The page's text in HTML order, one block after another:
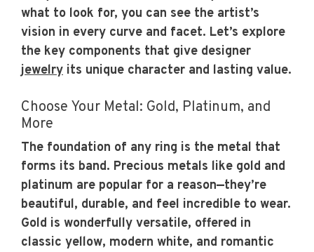
what to look for, you can see the artist’s
vision in every curve and facet. Let’s explore
the key components that give designer
jewelry its unique character and lasting value.
Choose Your Metal: Gold, Platinum, and
More
The foundation of any ring is the metal that
forms its band. Precious metals like gold and
platinum are popular for a reason—they’re
beautiful, durable, and feel incredible to wear.
Gold is wonderfully versatile, offered in
classic yellow, modern white, and romantic